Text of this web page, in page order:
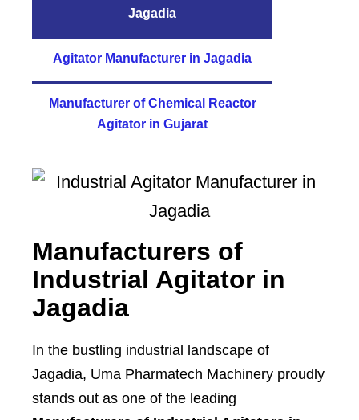
Jagadia
Agitator Manufacturer in Jagadia
Manufacturer of Chemical Reactor
Agitator in Gujarat
Manufacturers of
Industrial Agitator in
Jagadia
In the bustling industrial landscape of
Jagadia, Uma Pharmatech Machinery proudly
stands out as one of the leading